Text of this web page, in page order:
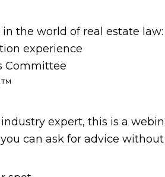
the world of real estate law:
experience
Committee
expert, this is a
can ask for advice